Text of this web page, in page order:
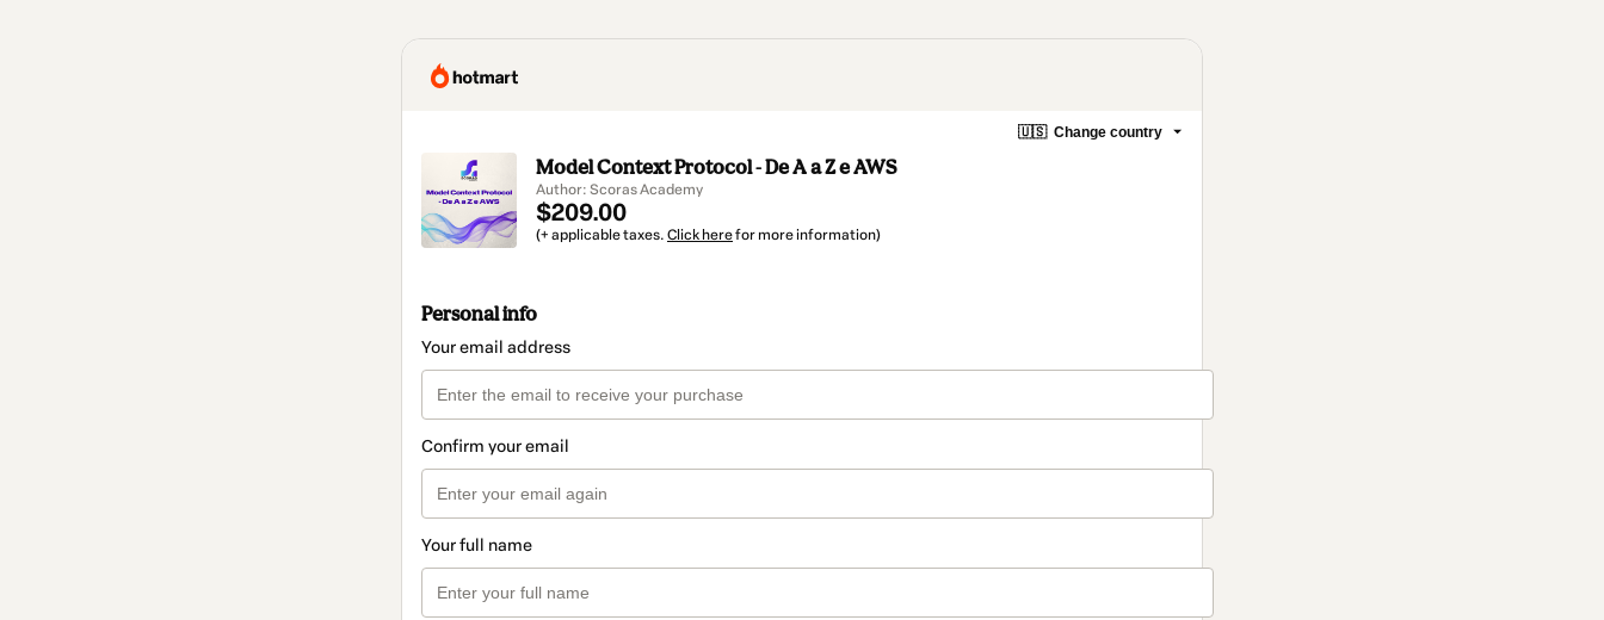
🇺🇸 Change country
Model Context Protocol - De A a Z e AWS
Author: Scoras Academy
$209.00
(+ applicable taxes. Click herefor more information)
Personal info
Your email address
Confirm your email
Your full name